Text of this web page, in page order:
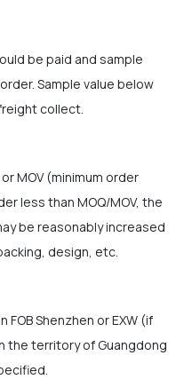
be paid and sample
Sample value below
collect.
MOV (minimum order
less than MOQ/MOV, the
be reasonably increased
design, etc.
FOB Shenzhen or EXW (if
the territory of Guangdong